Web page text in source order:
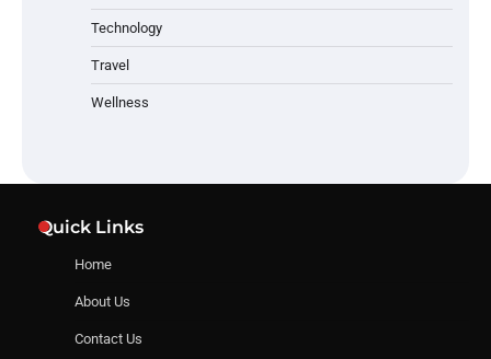
Technology
Travel
Wellness
Quick Links
Home
About Us
Contact Us